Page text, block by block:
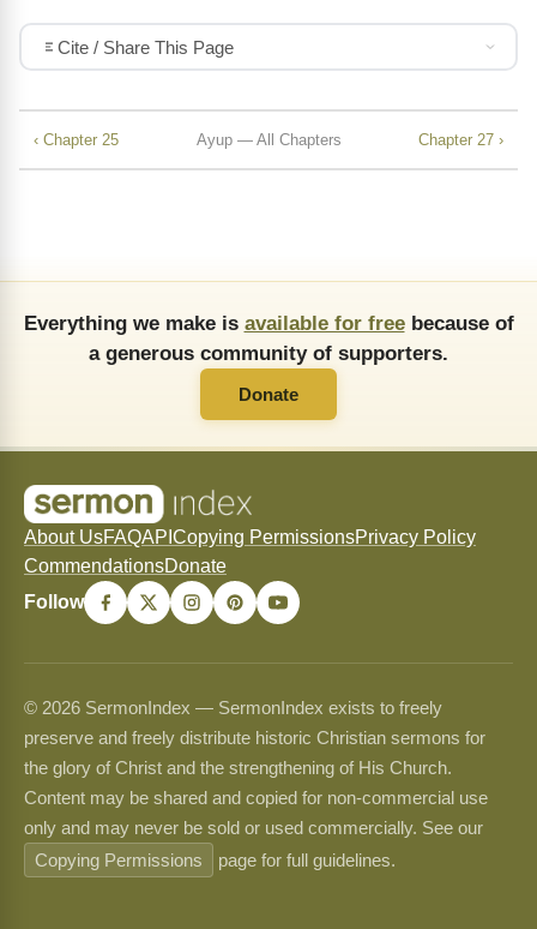
Cite / Share This Page
‹ Chapter 25 Ayup — All Chapters Chapter 27 ›
Everything we make is available for freebecause of
a generous community of supporters.
Donate
About UsFAQAPI Copying PermissionsPrivacy Policy
CommendationsDonate
Follow
© 2026 SermonIndex — SermonIndex exists to freely
preserve and freely distribute historic Christian sermons for
the glory of Christ and the strengthening of His Church.
Content may be shared and copied for non-commercial use
only and may never be sold or used commercially. See our
Copying Permissions
page for full guidelines.